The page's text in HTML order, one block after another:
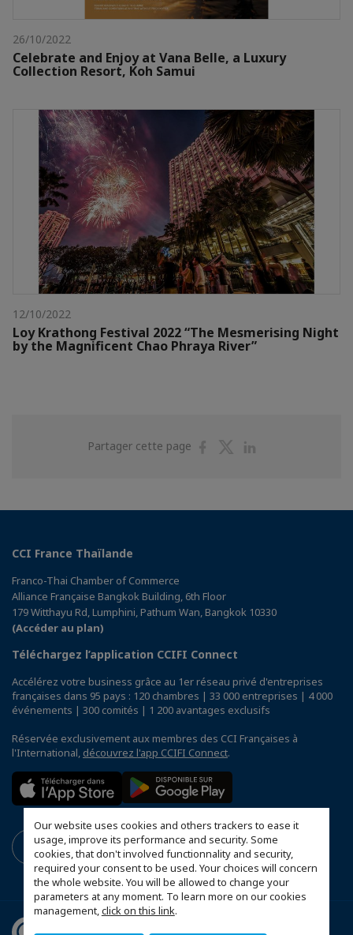
Our website uses cookies and others trackers to ease it
usage, improve its performance and security. Some
cookies, that don't involved functionnality and security,
required your consent to be used. Your choices will concern
the whole website. You will be allowed to change your
parameters at any moment. To learn more on our cookies
management,click on this link.
26/10/2022
Celebrate and Enjoy at Vana Belle, a Luxury
Collection Resort, Koh Samui
12/10/2022
Loy Krathong Festival 2022 “The Mesmerising Night
by the Magnificent Chao Phraya River”
Partager cette page
PartagerPartager
CCI France Thaïlande
Franco-Thai Chamber of Commerce
Alliance Française Bangkok Building, 6th Floor
179 Witthayu Rd, Lumphini, Pathum Wan, Bangkok 10330
(Accéder au plan)
Téléchargez l’application CCIFI Connect
Accélérez votre business grâce au 1er réseau privé d'entreprises
françaises dans 95 pays : 120 chambres | 33 000 entreprises | 4 000
événements | 300 comités | 1 200 avantages exclusifs
Réservée exclusivement aux membres des CCI Françaises à
l'International, découvrez l'app CCIFI Connect.